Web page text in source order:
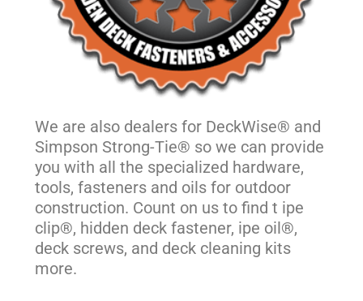
We are also dealers for DeckWise® and
Simpson Strong-Tie® so we can provide
you with all the specialized hardware,
tools, fasteners and oils for outdoor
construction. Count on us to find t ipe
clip®, hidden deck fastener, ipe oil®,
deck screws, and deck cleaning kits
more.